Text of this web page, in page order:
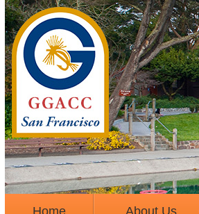
Home About Us